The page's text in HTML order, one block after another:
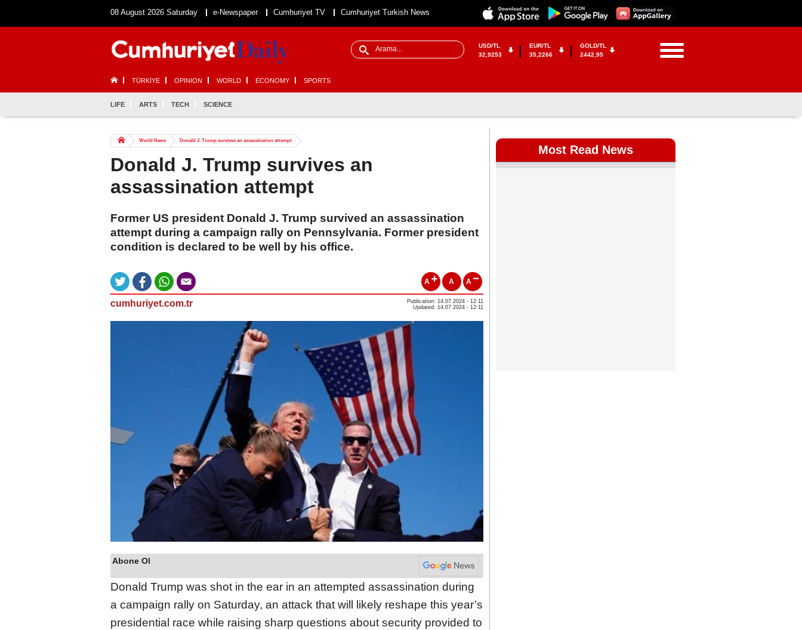
08 August 2026 Saturday e-Newspaper Cumhuriyet TV Cumhuriyet Turkish News
USD/TL
32,9253
EUR/TL
35,2266
GOLD/TL
2442,95
TÜRKİYE OPINION WORLD ECONOMY SPORTS
LIFE ARTS TECH SCIENCE
World News Donald J. Trump survives an assassination attempt
Donald J. Trump survives an
assassination attempt
Former US president Donald J. Trump survived an assassination
attempt during a campaign rally on Pennsylvania. Former president
condition is declared to be well by his office.
A A A
cumhuriyet.com.tr
Publication: 14.07.2024 - 12:11
Updated: 14.07.2024 - 12:11
Abone Ol
Donald Trump was shot in the ear in an attempted assassination during
a campaign rally on Saturday, an attack that will likely reshape this year’s
presidential race while raising sharp questions about security provided to
Most Read News